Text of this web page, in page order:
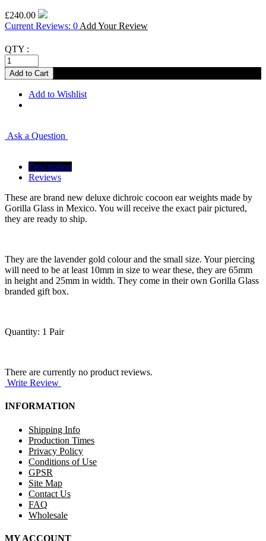
£240.00
Current Reviews: 0 Add Your Review
QTY :
Add to Wishlist
Ask a Question
Description
Reviews
These are brand new deluxe dichroic cocoon ear weights made by
Gorilla Glass in Mexico. You will receive the exact pair pictured,
they are ready to ship.
They are the lavender gold colour and the small size. Your piercing
will need to be at least 10mm in size to wear these, they are 65mm
in height and 25mm in width. They come in their own Gorilla Glass
branded gift box.
Quantity: 1 Pair
There are currently no product reviews.
Write Review
INFORMATION
Shipping Info
Production Times
Privacy Policy
Conditions of Use
GPSR
Site Map
Contact Us
FAQ
Wholesale
MY ACCOUNT